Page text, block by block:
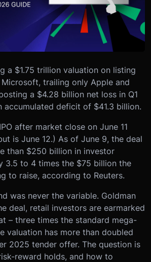
a $1.75 trillion valuation on listing
trailing only Apple and
a $4.28 billion net loss in Q1
accumulated deficit of $41.3 billion.
after market close on June 11
is June 12.) As of June 9, the deal
than $250 billion in investor
3.5 to 4 times the $75 billion the
to raise, according to Reuters.
was never the variable. Goldman
deal, retail investors are earmarked
– three times the standard mega-
valuation has more than doubled
2025 tender offer. The question is
reward holds, and how to